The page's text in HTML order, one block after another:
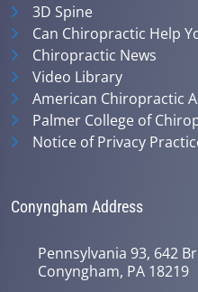
3D Spine
Can Chiropractic Help
Chiropractic News
Video Library
American Chiropractic
Palmer College of
Notice of Privacy
Conyngham Address
Pennsylvania 93, 642
Conyngham, PA 18219